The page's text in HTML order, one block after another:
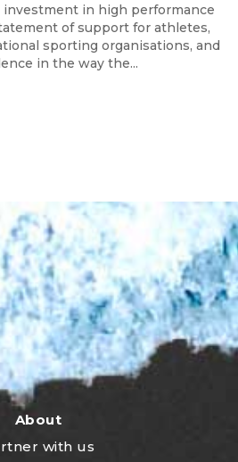
investment in high performance
of support for athletes,
sporting organisations, and
in the way the...
About
with us